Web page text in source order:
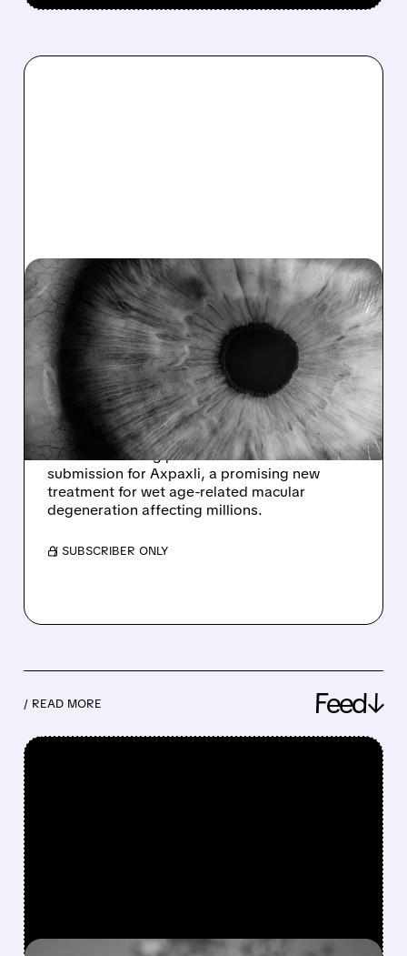
12/08/2025 · 10:56 AM
OCULAR THERAPEUTIX
STOCK JUMPS 27% ON
ACCELERATED DRUG
APPROVAL PLANS
Ocular Therapeutix (OCUL) shares surge 27%
after announcing plans to fast-track FDA
submission for Axpaxli, a promising new
treatment for wet age-related macular
degeneration affecting millions.
/ SUBSCRIBER ONLY
/ READ MORE Feed↓